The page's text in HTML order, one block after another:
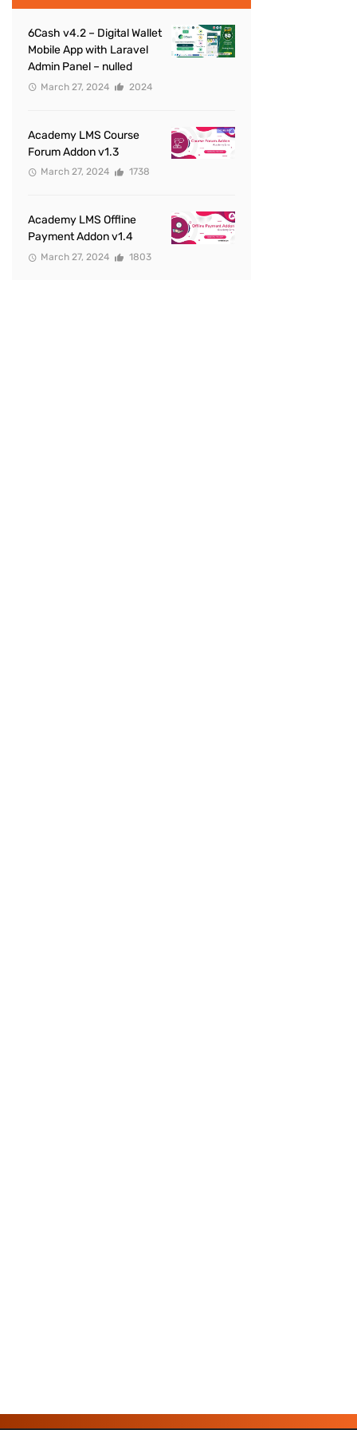
6Cash v4.2 – Digital Wallet
Mobile App with Laravel
Admin Panel – nulled
March 27, 2024 2024
Academy LMS Course
Forum Addon v1.3
March 27, 2024 1738
Academy LMS Offline
Payment Addon v1.4
March 27, 2024 1803